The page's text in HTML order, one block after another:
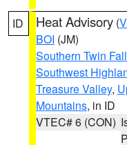
ID Heat Advisory (
BOI (JM)
Southern Twin
Southwest
Treasure Valley,
Mountains, in ID
VTEC# 6 (CON)